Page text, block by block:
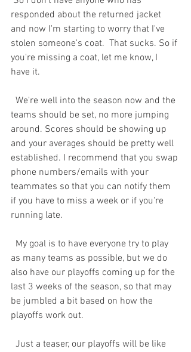
responded about the returned jacket
and now I'm starting to worry that I've
stolen someone's coat.  That sucks. So if
you're missing a coat, let me know, I
have it.
teams should be set, no more jumping
around. Scores should be showing up
and your averages should be pretty well
established. I recommend that you swap
phone numbers/emails with your
teammates so that you can notify them
if you have to miss a week or if you're
running late.
as many teams as possible, but we do
also have our playoffs coming up for the
last 3 weeks of the season, so that may
be jumbled a bit based on how the
playoffs work out.